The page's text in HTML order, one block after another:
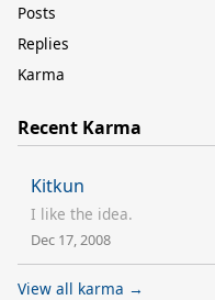
Posts
Replies
Karma
Recent Karma
Kitkun
I like the idea.
Dec 17, 2008
View all karma →